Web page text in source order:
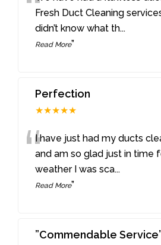
Fresh Duct Cleaning
didn’t know what th...
Read More”
Perfection
★★★★★
“I have just had my ducts
and am so glad just in time
weather I was sca...
Read More”
”Commendable